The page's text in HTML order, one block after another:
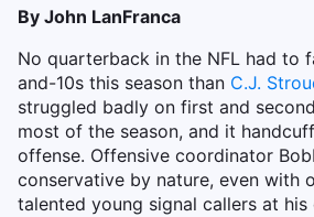
By John LanFranca
No quarterback in the NFL had to
and-10s this season than C.J.
struggled badly on first and
most of the season, and it
offense. Offensive coordinator
conservative by nature, even with
talented young signal callers at his